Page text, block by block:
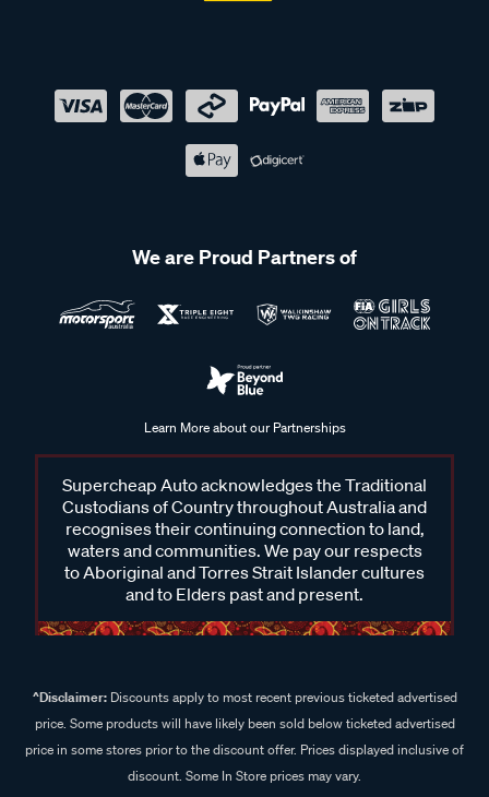
We are Proud Partners of
Learn More about our Partnerships
Supercheap Auto acknowledges the Traditional
Custodians of Country throughout Australia and
recognises their continuing connection to land,
waters and communities. We pay our respects
to Aboriginal and Torres Strait Islander cultures
and to Elders past and present.
^Disclaimer:Discounts apply to most recent previous ticketed advertised
price. Some products will have likely been sold below ticketed advertised
price in some stores prior to the discount offer. Prices displayed inclusive of
discount. Some In Store prices may vary.